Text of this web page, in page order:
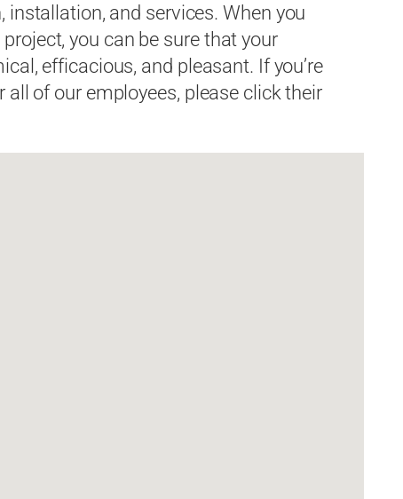
and services. When you
you can be sure that your
efficacious, and pleasant. If you’re
of our employees, please click their